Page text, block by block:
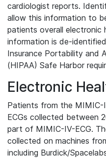
cardiologist reports.
allow this information to
patients overall electronic
information is de-
Insurance Portability and
(HIPAA) Safe Harbor
Electronic
Patients from the MIMIC-
ECGs collected between
part of MIMIC-IV-ECG.
collected on machines
including Burdick/